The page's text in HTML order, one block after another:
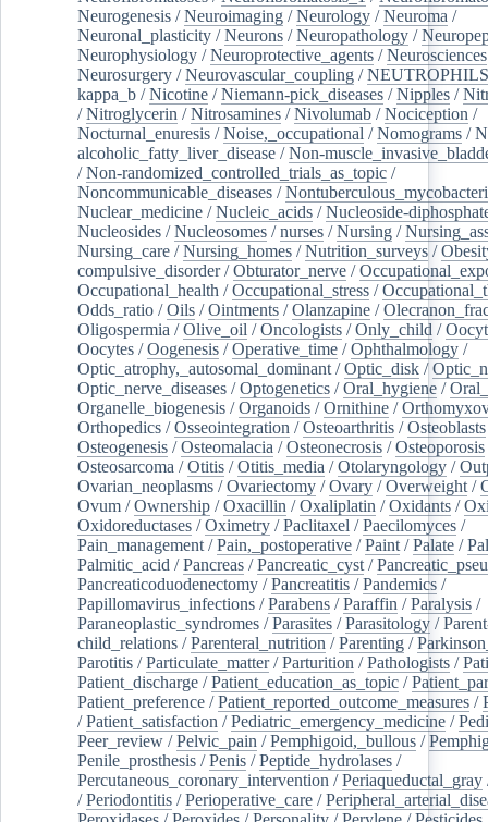
Neurogenesis /Neuroimaging /Neurology /Neuroma /
Neuronal_plasticity /Neurons /Neuropathology /
Neurophysiology /Neuroprotective_agents /Neurosciences
Neurosurgery /Neurovascular_coupling /NEUTROPHILS
kappa_b /Nicotine /Niemann-pick_diseases /Nipples /
/Nitroglycerin /Nitrosamines /Nivolumab /Nociception /
Nocturnal_enuresis /Noise,_occupational /Nomograms /
alcoholic_fatty_liver_disease /Non-
/Non-randomized_controlled_trials_as_topic /
Noncommunicable_diseases /
Nuclear_medicine /Nucleic_acids /Nucleoside-
Nucleosides /Nucleosomes /nurses /Nursing /
Nursing_care /Nursing_homes /Nutrition_surveys /
compulsive_disorder/Obturator_nerve /
Occupational_health /Occupational_stress /
Odds_ratio /Oils /Ointments /Olanzapine /
Oligospermia /Olive_oil /Oncologists /Only_child /
Oocytes /Oogenesis /Operative_time /Ophthalmology /
Optic_atrophy,_autosomal_dominant /Optic_disk /
Optic_nerve_diseases /Optogenetics /Oral_hygiene /
Organelle_biogenesis /Organoids /Ornithine /
Orthopedics /Osseointegration /Osteoarthritis /Osteoblasts
Osteogenesis /Osteomalacia /Osteonecrosis /Osteoporosis
Osteosarcoma /Otitis /Otitis_media /Otolaryngology /
Ovarian_neoplasms /Ovariectomy /Ovary /Overweight /
Ovum /Ownership /Oxacillin /Oxaliplatin /Oxidants /
Oxidoreductases /Oximetry /Paclitaxel /Paecilomyces /
Pain_management /Pain,_postoperative /Paint /Palate /
Palmitic_acid /Pancreas /Pancreatic_cyst /
Pancreaticoduodenectomy /Pancreatitis /Pandemics /
Papillomavirus_infections /Parabens /Paraffin /Paralysis /
Paraneoplastic_syndromes /Parasites /Parasitology /
child_relations /Parenteral_nutrition /Parenting /
Parotitis /Particulate_matter/Parturition /Pathologists /
Patient_discharge /Patient_education_as_topic /
Patient_preference /Patient_reported_outcome_measures /
/Patient_satisfaction /Pediatric_emergency_medicine /
Peer_review /Pelvic_pain /Pemphigoid,_bullous /
Penile_prosthesis /Penis /Peptide_hydrolases /
Percutaneous_coronary_intervention /Periaqueductal_gray
/Periodontitis /Perioperative_care /